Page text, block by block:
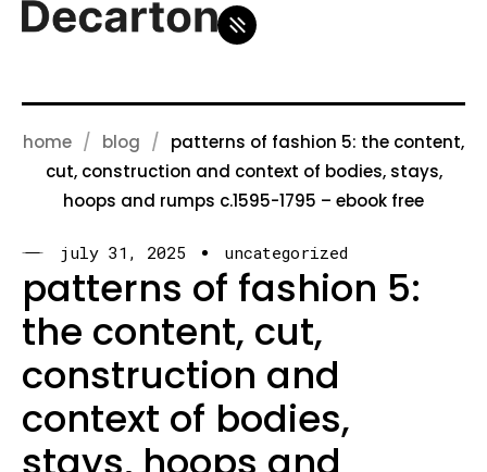
home blog
patterns of fashion 5: the content,
cut, construction and context of bodies, stays,
hoops and rumps c.1595-1795 – ebook free
july 31, 2025 uncategorized
patterns of fashion 5:
the content, cut,
construction and
context of bodies,